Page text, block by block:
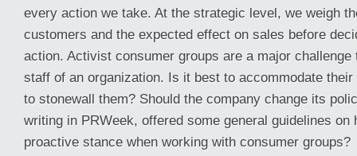
every action we take. At the strategic level, we weigh
customers and the expected effect on sales before
action. Activist consumer groups are a major
staff of an organization. Is it best to accommodate
to stonewall them? Should the company change its
writing in PRWeek, offered some general guidelines on
proactive stance when working with consumer groups?